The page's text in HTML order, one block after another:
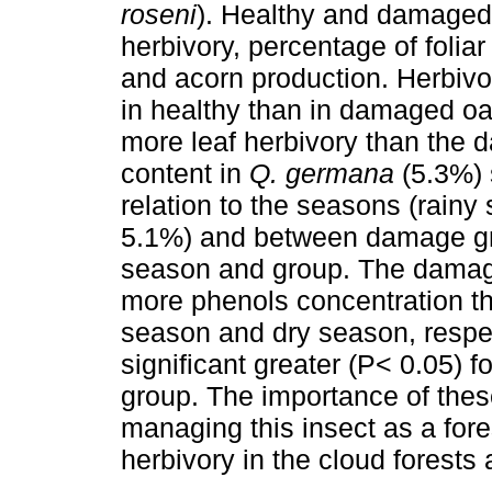
roseni). Healthy and
herbivory, percentage of
and acorn production.
in healthy than in damaged
more leaf herbivory than the
content in Q. germana (5.3%)
relation to the seasons
5.1%) and between damage
season and group. The
more phenols concentration
season and dry season,
significant greater (P< 0.05)
group. The importance of
managing this insect as a
herbivory in the cloud forests